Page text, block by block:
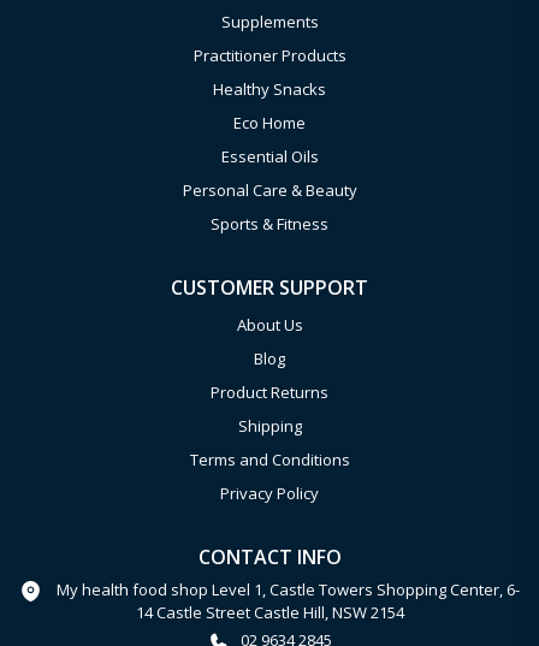
Supplements
Practitioner Products
Healthy Snacks
Eco Home
Essential Oils
Personal Care & Beauty
Sports & Fitness
CUSTOMER SUPPORT
About Us
Blog
Product Returns
Shipping
Terms and Conditions
Privacy Policy
CONTACT INFO
My health food shop Level 1, Castle Towers Shopping Center, 6-
14 Castle Street Castle Hill, NSW 2154
02 9634 2845